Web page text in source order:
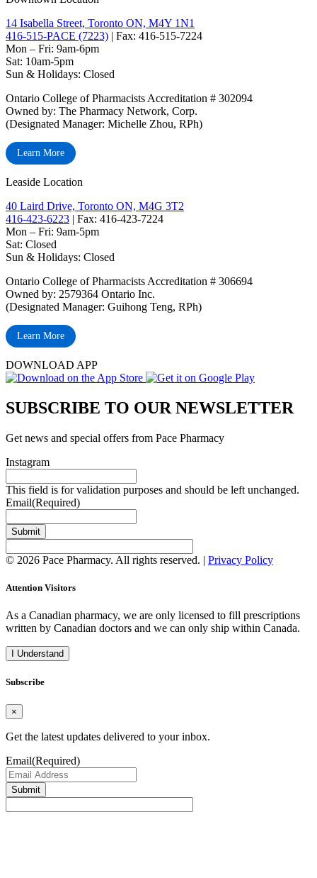
14 Isabella Street, Toronto ON, M4Y 1N1
416-515-PACE (7223) | Fax: 416-515-7224
Mon – Fri: 9am-6pm
Sat: 10am-5pm
Sun & Holidays: Closed
Ontario College of Pharmacists Accreditation # 302094
Owned by: The Pharmacy Network, Corp.
(Designated Manager: Michelle Zhou, RPh)
Learn More
Leaside Location
40 Laird Drive, Toronto ON, M4G 3T2
416-423-6223 | Fax: 416-423-7224
Mon – Fri: 9am-5pm
Sat: Closed
‏‏‎Sun & Holidays: Closed
Ontario College of Pharmacists Accreditation # 306694
Owned by: 2579364 Ontario Inc.
(Designated Manager: Guihong Teng, RPh)
Learn More
DOWNLOAD APP
SUBSCRIBE TO OUR NEWSLETTER
Get news and special offers from Pace Pharmacy
Instagram
This field is for validation purposes and should be left unchanged.
Email(Required)
Submit
© 2026 Pace Pharmacy. All rights reserved. | Privacy Policy
Attention Visitors
As a Canadian pharmacy, we are only licensed to fill prescriptions
written by Canadian doctors and we can only ship within Canada.
I Understand
Subscribe
×
Get the latest updates delivered to your inbox.
Email(Required)
Submit